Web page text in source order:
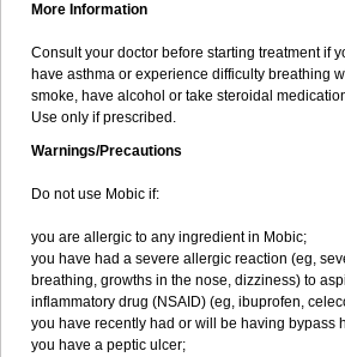
More Information
Consult your doctor before starting treatment if
have asthma or experience difficulty breathing
smoke, have alcohol or take steroidal
Use only if prescribed.
Warnings/Precautions
Do not use Mobic if:
you are allergic to any ingredient in Mobic;
you have had a severe allergic reaction (eg,
breathing, growths in the nose, dizziness) to
inflammatory drug (NSAID) (eg, ibuprofen,
you have recently had or will be having bypass
you have a peptic ulcer;